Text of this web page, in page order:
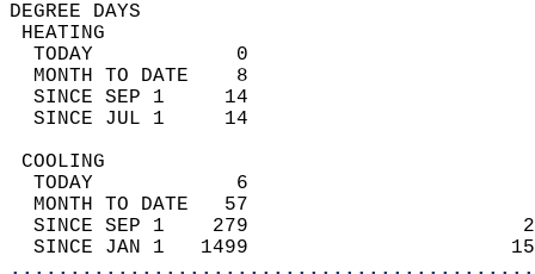
DEGREE
TODAY            0
MONTH TO DATE    8
SINCE SEP 1     14
SINCE JUL 1     14
TODAY            6
MONTH TO DATE   57
SINCE SEP 1    279
SINCE JAN 1   1499